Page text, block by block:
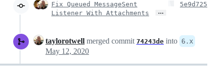
Fix Queued MessageSent
Listener With Attachments
…
5e9d725
taylorotwell merged commit 74243de into 6.x
May 12, 2020